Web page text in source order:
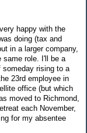
happy with the
doing (tax and
in a larger company,
same role. I'll be a
rising to a
23rd employee in
office (but which
moved to Richmond,
each November,
for my absentee